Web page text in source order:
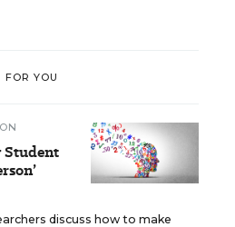
FOR YOU
Student
discuss how to make